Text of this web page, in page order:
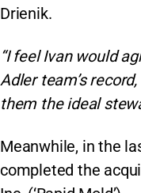
Drienik.
“I feel Ivan would
Adler team’s
them the ideal
Meanwhile, in the
completed the